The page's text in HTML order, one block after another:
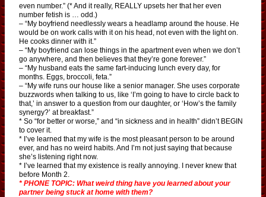
even number.” (* And it really, REALLY upsets her that her even
number fetish is … odd.)
– “My boyfriend needlessly wears a headlamp around the house. He
would be on work calls with it on his head, not even with the light on.
He cooks dinner with it.”
– “My boyfriend can lose things in the apartment even when we don’t
go anywhere, and then believes that they’re gone forever.”
– “My husband eats the same fart-inducing lunch every day, for
months. Eggs, broccoli, feta.”
– “My wife runs our house like a senior manager. She uses corporate
buzzwords when talking to us, like ‘I’m going to have to circle back to
that,’ in answer to a question from our daughter, or ‘How’s the family
synergy?’ at breakfast.”
* So “for better or worse,” and “in sickness and in health” didn’t BEGIN
to cover it.
* I’ve learned that my wife is the most pleasant person to be around
ever, and has no weird habits. And I’m not just saying that because
she’s listening right now.
* I’ve learned that my existence is really annoying. I never knew that
before Month 2.
* PHONE TOPIC: What weird thing have you learned about your
partner being stuck at home with them?